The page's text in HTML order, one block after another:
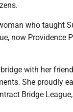
who taught
now Providence
with her
She proudly
Bridge